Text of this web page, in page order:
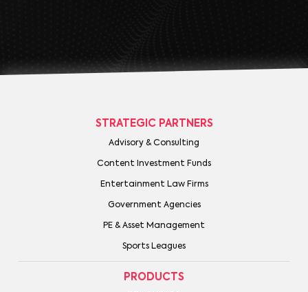
STRATEGIC PARTNERS
Advisory & Consulting
Content Investment Funds
Entertainment Law Firms
Government Agencies
PE & Asset Management
Sports Leagues
PRODUCTS